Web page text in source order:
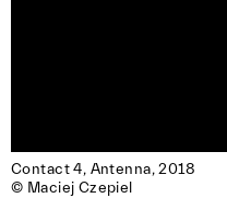
Contact 4, Antenna, 2018
© Maciej Czepiel